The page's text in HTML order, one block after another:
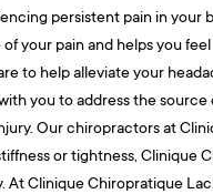
persistent pain in
pain and helps you
help alleviate your
you to address the
Our chiropractors at
or tightness, Clinique
Clinique Chiropratique